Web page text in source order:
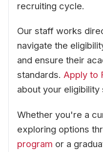
recruiting cycle.
Our staff works
navigate the
and ensure their
standards. Apply to
about your eligibility
Whether you're a
exploring options
program or a